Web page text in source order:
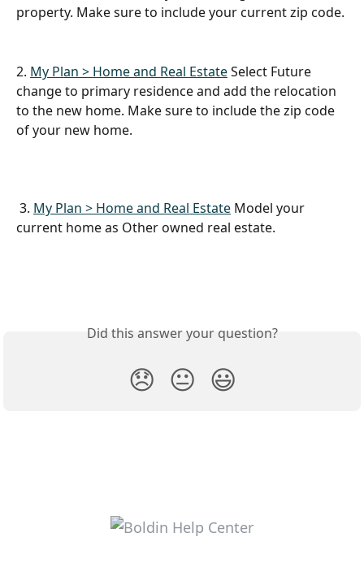
property. Make sure to include your current zip code.
2. My Plan > Home and Real Estate Select Future
change to primary residence and add the relocation
to the new home. Make sure to include the zip code
of your new home.
3. My Plan > Home and Real Estate Model your
current home as Other owned real estate.
Did this answer your question?
😞 😐 😃